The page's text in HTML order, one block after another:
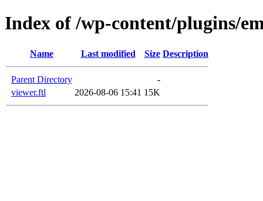
Index of /wp-content/plugins/
Name Last modified Size Description
Parent Directory
-
viewer.ftl
2026-08-06 15:41 15K